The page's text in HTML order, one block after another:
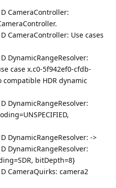
CameraController:
CameraController: Use cases
DynamicRangeResolver:
case x.c0-5f942ef0-cfdb-
HDR dynamic
DynamicRangeResolver:
DynamicRangeResolver: ->
DynamicRangeResolver:
bitDepth=8}
CameraQuirks: camera2